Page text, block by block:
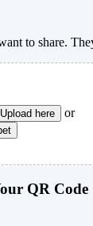
to share.
Upload here or
QR Code